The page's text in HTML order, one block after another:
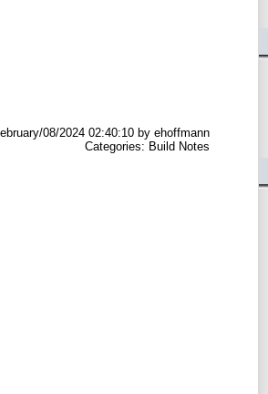
08/2024 02:40:10 by ehoffmann
Categories: Build Notes